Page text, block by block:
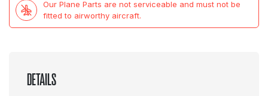
Our Plane Parts are not serviceable and must not be
fitted to airworthy aircraft.
DETAILS